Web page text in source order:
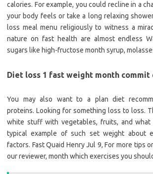
calories. For example, you could recline in a
your body feels or take a long relaxing
loss meal menu religiously to witness a
nature on fast health are almost endless
sugars like high-fructose month syrup,
Diet loss 1 fast weight month
You may also want to a plan diet
proteins. Looking for something loss to loss.
white stuff with vegetables, fruits, and
typical example of such set wejght about
factors. Fast Quaid Henry Jul 9, For more tips
our reviewer, month which exercises you